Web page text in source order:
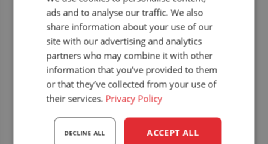
ads and to analyse our traffic. We also
share information about your use of our
site with our advertising and analytics
partners who may combine it with other
information that you’ve provided to them
or that they’ve collected from your use of
their services. Privacy Policy
ACCEPT ALL
DECLINE ALL